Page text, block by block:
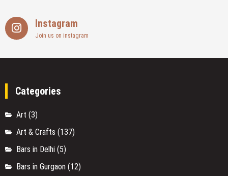
Instagram
Join us on instagram
Categories
Art (3)
Art & Crafts (137)
Bars in Delhi (5)
Bars in Gurgaon (12)